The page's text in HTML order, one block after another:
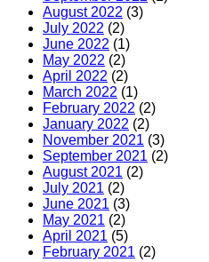
August 2022 (3)
July 2022 (2)
June 2022 (1)
May 2022 (2)
April 2022 (2)
March 2022 (1)
February 2022 (2)
January 2022 (2)
November 2021 (3)
September 2021 (2)
August 2021 (2)
July 2021 (2)
June 2021 (3)
May 2021 (2)
April 2021 (5)
February 2021 (2)